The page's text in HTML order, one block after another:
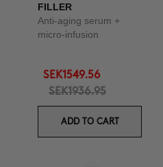
FILLER
Anti-aging serum +
micro-infusion
SEK1549.56
SEK1936.95
ADD TO CART